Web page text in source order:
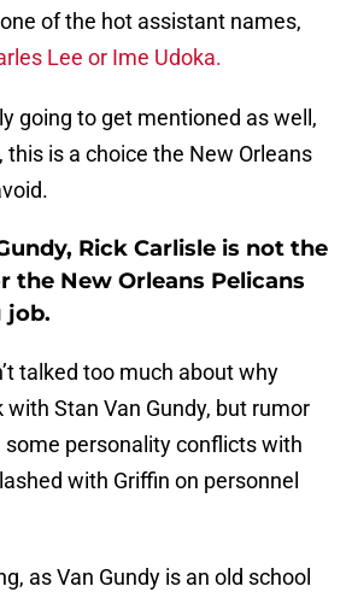
of the hot assistant names,
Lee or Ime Udoka.
going to get mentioned as well,
this is a choice the New Orleans
Rick Carlisle is not the
the New Orleans Pelicans
job.
talked too much about why
with Stan Van Gundy, but rumor
some personality conflicts with
with Griffin on personnel
as Van Gundy is an old school